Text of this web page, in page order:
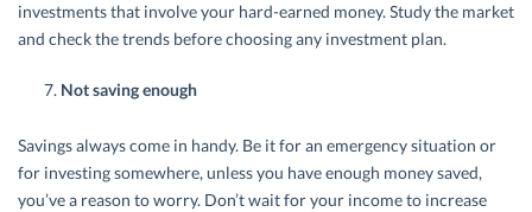
investments that involve your hard-earned money. Study the market
and check the trends before choosing any investment plan.
Not saving enough
Savings always come in handy. Be it for an emergency situation or
for investing somewhere, unless you have enough money saved,
you’ve a reason to worry. Don’t wait for your income to increase